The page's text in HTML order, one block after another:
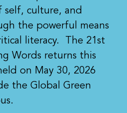
culture, and
the powerful means
literacy. The 21st
Words returns this
on May 30, 2026
the Global Green